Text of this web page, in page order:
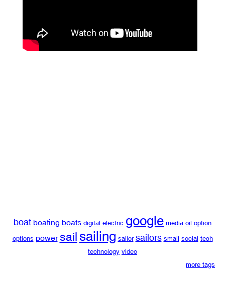
boat boating boats digital electric google media oil option
options power sailsailing sailor sailors small social tech
technology video
more tags